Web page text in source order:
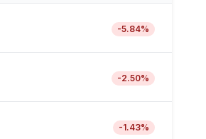
-5.84%
-2.50%
-1.43%